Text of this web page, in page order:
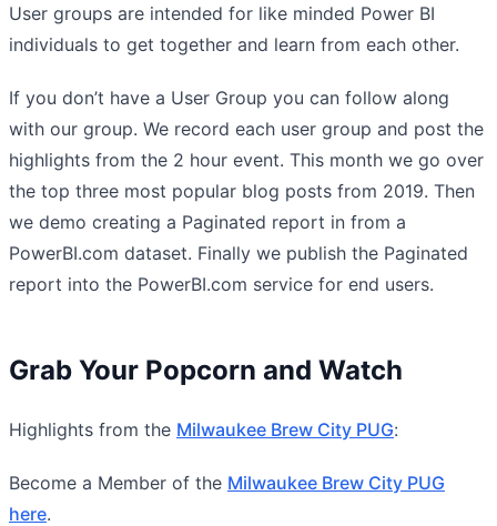
User groups are intended for like minded Power BI
individuals to get together and learn from each other.
If you don’t have a User Group you can follow along
with our group. We record each user group and post the
highlights from the 2 hour event. This month we go over
the top three most popular blog posts from 2019. Then
we demo creating a Paginated report in from a
PowerBI.com dataset. Finally we publish the Paginated
report into the PowerBI.com service for end users.
Grab Your Popcorn and Watch
Highlights from the Milwaukee Brew City PUG:
Become a Member of the Milwaukee Brew City PUG
here.